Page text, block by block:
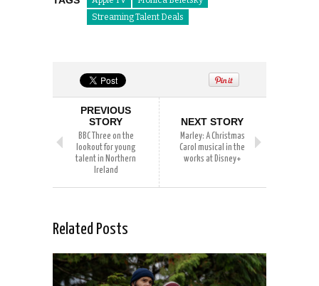
Streaming Talent Deals
PREVIOUS
STORY
BBC Three on the
lookout for young
talent in Northern
Ireland
NEXT STORY
Marley: A Christmas
Carol musical in the
works at Disney+
Related Posts